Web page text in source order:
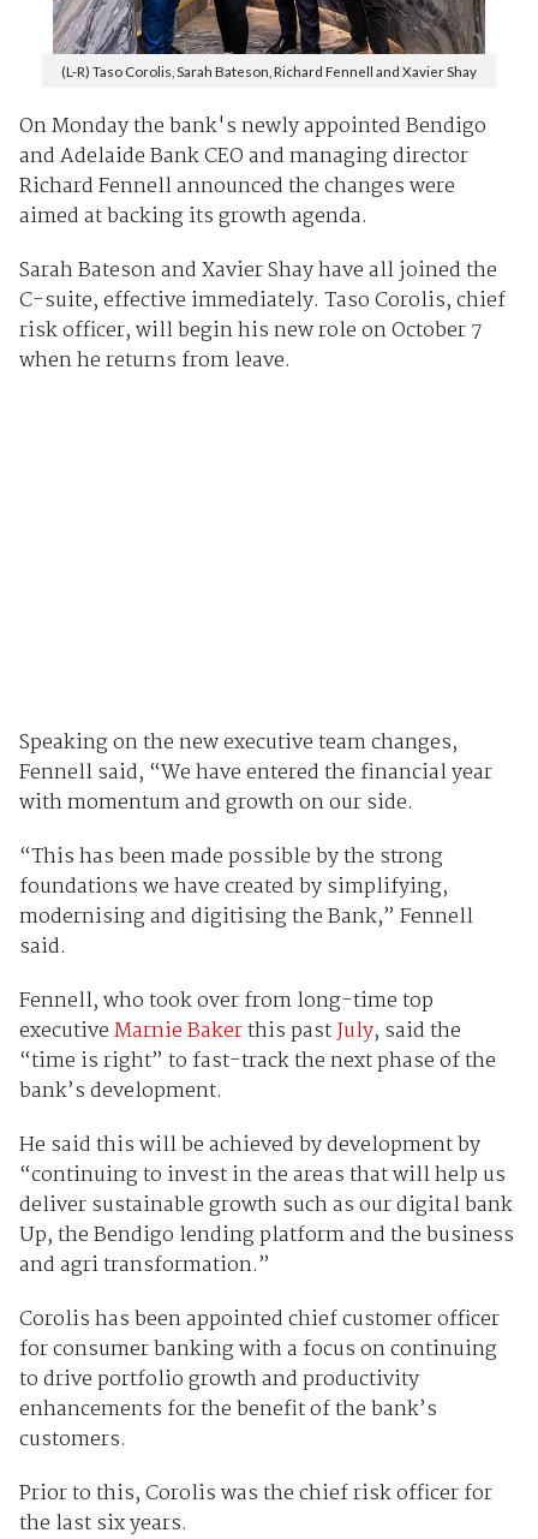
(L-R) Taso Corolis, Sarah Bateson, Richard Fennell and Xavier Shay
On Monday the bank's newly appointed Bendigo
and Adelaide Bank CEO and managing director
Richard Fennell announced the changes were
aimed at backing its growth agenda.
Sarah Bateson and Xavier Shay have all joined the
C-suite, effective immediately. Taso Corolis, chief
risk officer, will begin his new role on October 7
when he returns from leave.
Speaking on the new executive team changes,
Fennell said, “We have entered the financial year
with momentum and growth on our side.
“This has been made possible by the strong
foundations we have created by simplifying,
modernising and digitising the Bank,” Fennell
said.
Fennell, who took over from long-time top
executiveMarnie Bakerthis pastJuly, said the
“time is right” to fast-track the next phase of the
bank’s development.
He said this will be achieved by development by
“continuing to invest in the areas that will help us
deliver sustainable growth such as our digital bank
Up, the Bendigo lending platform and the business
and agri transformation.”
Corolis has been appointed chief customer officer
for consumer banking with a focus on continuing
to drive portfolio growth and productivity
enhancements for the benefit of the bank’s
customers.
Prior to this, Corolis was the chief risk officer for
the last six years.